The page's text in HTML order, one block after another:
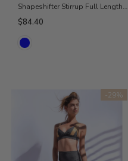
Shapeshifter Stirrup Full Length Legging in Petrol Blue
$84.40
-29%